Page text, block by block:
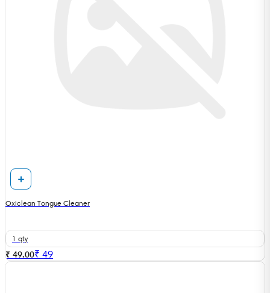
Oxiclean Tongue Cleaner
1 qty
₹ 49.00₹ 49